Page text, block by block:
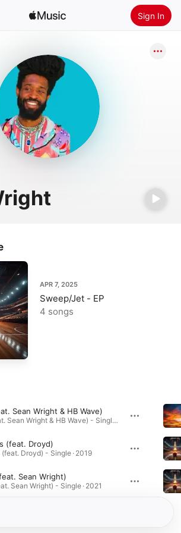
Sign In
Install Apple Music
APR 7, 2025
Sweep/Jet - EP
4 songs
Sean Wright & HB Wave)
Cliche' (feat. Sean Wright & HB Wave) - Single · 2020
(feat. Droyd)
Droyd) - Single · 2019
Sean Wright)
Sean Wright) - Single · 2021